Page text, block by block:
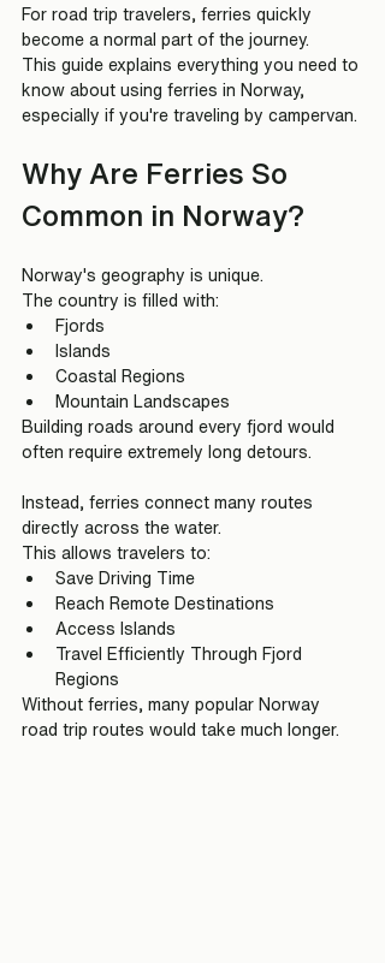
For road trip travelers, ferries quickly
become a normal part of the journey.
This guide explains everything you need to
know about using ferries in Norway,
especially if you're traveling by campervan.
Why Are Ferries So
Common in Norway?
Norway's geography is unique.
The country is filled with:
Fjords
Islands
Coastal Regions
Mountain Landscapes
Building roads around every fjord would
often require extremely long detours.
Instead, ferries connect many routes
directly across the water.
This allows travelers to:
Save Driving Time
Reach Remote Destinations
Access Islands
Travel Efficiently Through Fjord
Regions
Without ferries, many popular Norway
road trip routes would take much longer.